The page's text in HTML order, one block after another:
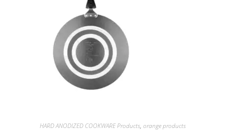
HARD ANODIZED COOKWARE Products, orange products